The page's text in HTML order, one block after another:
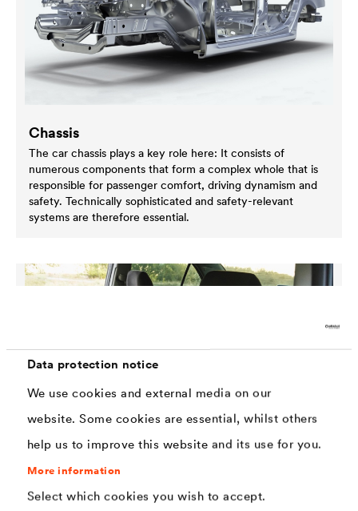
Data protection notice
We use cookies and external media on our
website. Some cookies are essential, whilst others
help us to improve this website and its use for you.
More information
Select which cookies you wish to accept.
Chassis
The car chassis plays a key role here: It consists of
numerous components that form a complex whole that is
responsible for passenger comfort, driving dynamism and
safety. Technically sophisticated and safety-relevant
systems are therefore essential.
Interior